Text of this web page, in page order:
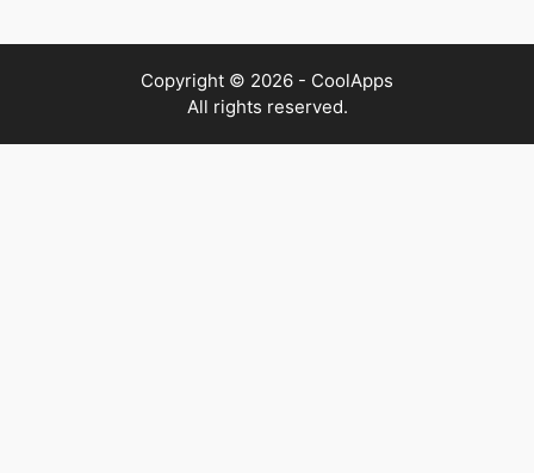
Copyright © 2026 - CoolApps
All rights reserved.